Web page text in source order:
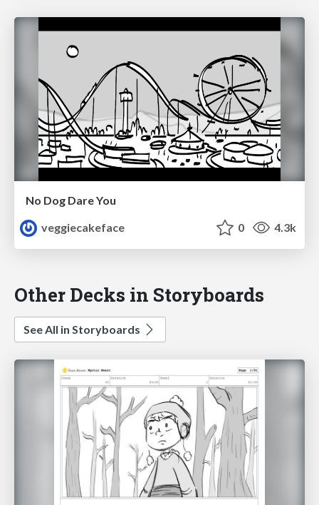
No Dog Dare You
veggiecakeface
0 4.3k
Other Decks in Storyboards
See All in Storyboards